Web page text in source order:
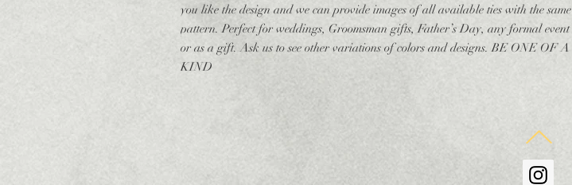
you like the design and we can provide images of all available ties with the same
pattern. Perfect for weddings, Groomsman gifts, Father’s Day, any formal event
or as a gift. Ask us to see other variations of colors and designs. BE ONE OF A
KIND